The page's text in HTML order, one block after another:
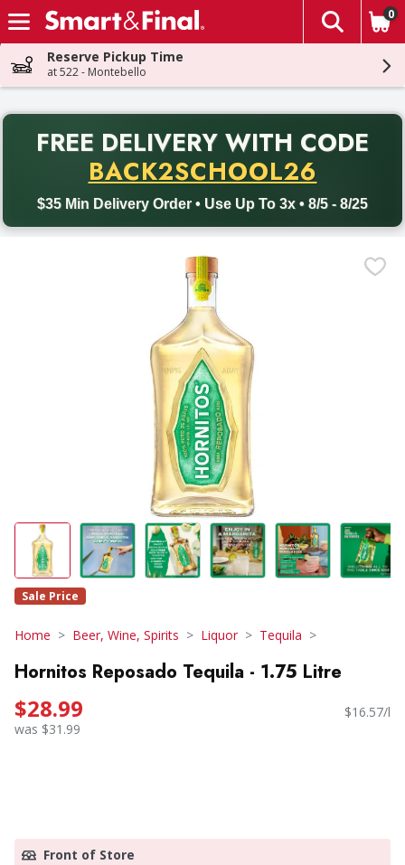
Skip header to page content
The
0
Reserve Pickup Time
at 522 - Montebello
FREE DELIVERY WITH CODE
BACK2SCHOOL26
$35 Min Delivery Order • Use Up To 3x • 8/5 - 8/25
Back to School promotion. Free delivery with promo code
Sale Price
Home Beer, Wine, Spirits Liquor Tequila
Hornitos Reposado Tequila - 1.75 Litre
$28.99
was $31.99
$16.57/l
Front of Store